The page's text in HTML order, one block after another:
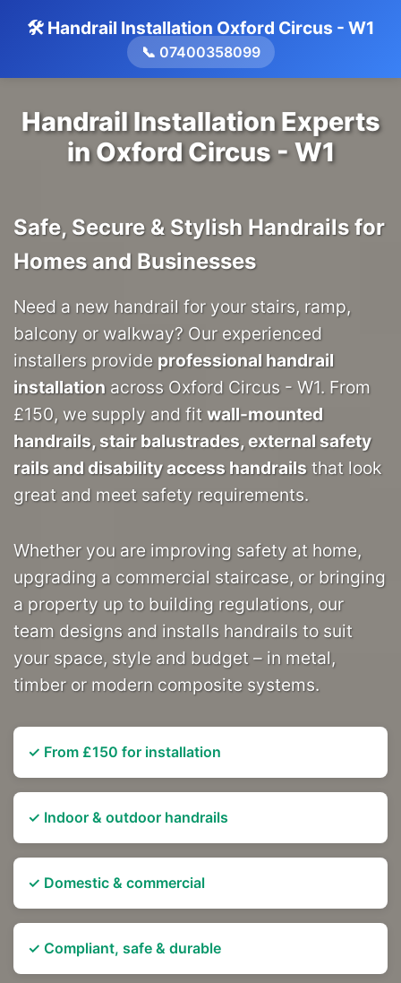
🛠️ Handrail Installation Oxford Circus - W1
📞 07400358099
Handrail Installation Experts
in Oxford Circus - W1
Safe, Secure & Stylish Handrails for
Homes and Businesses
Need a new handrail for your stairs, ramp,
balcony or walkway? Our experienced
installers provide professional handrail
installation across Oxford Circus - W1. From
£150, we supply and fit wall-mounted
handrails, stair balustrades, external safety
rails and disability access handrails that look
great and meet safety requirements.
Whether you are improving safety at home,
upgrading a commercial staircase, or bringing
a property up to building regulations, our
team designs and installs handrails to suit
your space, style and budget – in metal,
timber or modern composite systems.
✓ From £150 for installation
✓ Indoor & outdoor handrails
✓ Domestic & commercial
✓ Compliant, safe & durable